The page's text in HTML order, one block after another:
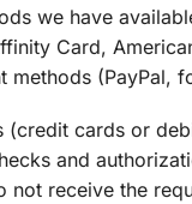
we have
Card,
methods (PayPal,
(credit cards or
and
not receive the